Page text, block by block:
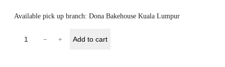
Available pick up branch: Dona Bakehouse Kuala Lumpur
− + Add to cart